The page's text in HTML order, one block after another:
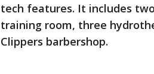
tech features. It includes
training room, three
Clippers barbershop.